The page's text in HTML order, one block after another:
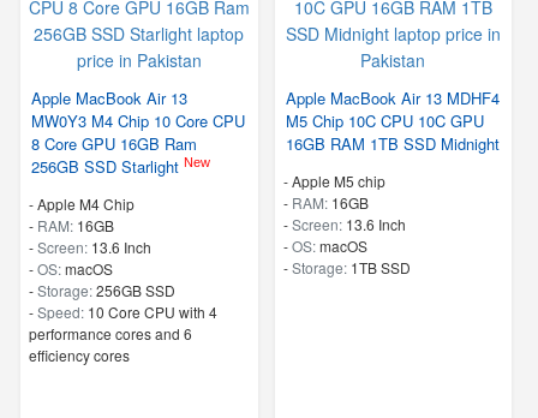
Apple MacBook Air 13
MW0Y3 M4 Chip 10 Core CPU
8 Core GPU 16GB Ram
256GB SSD Starlight New
-Apple M4 Chip
- RAM: 16GB
-Screen: 13.6 Inch
-OS:macOS
-Storage:256GB SSD
-Speed: 10 Core CPU with 4
performance cores and 6
efficiency cores
Apple MacBook Air 13 MDHF4
M5 Chip 10C CPU 10C GPU
16GB RAM 1TB SSD Midnight
-Apple M5 chip
- RAM: 16GB
-Screen: 13.6 Inch
-OS:macOS
-Storage: 1TB SSD